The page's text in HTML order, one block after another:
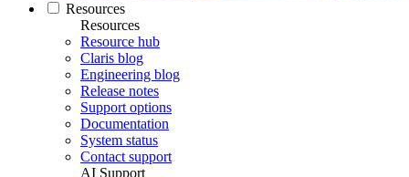
Resources
Resources
Resource hub
Claris blog
Engineering blog
Release notes
Support options
Documentation
System status
Contact support
AI Support